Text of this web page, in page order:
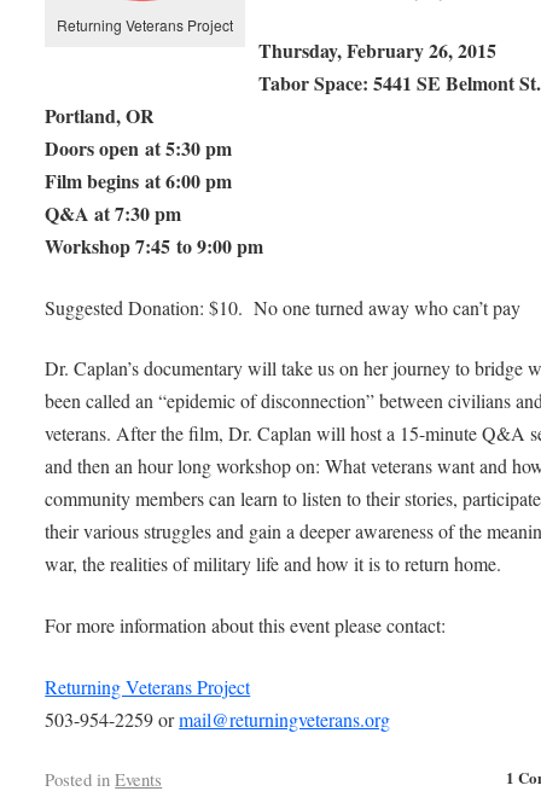
Returning Veterans Project
Thursday, February 26, 2015
Tabor Space: 5441 SE Belmont St.
Portland, OR
Doors open at 5:30 pm
Film begins at 6:00 pm
Q&A at 7:30 pm
Workshop 7:45 to 9:00 pm
Suggested Donation: $10. No one turned away who can’t pay
Dr. Caplan’s documentary will take us on her journey to bridge
been called an “epidemic of disconnection” between civilians
veterans. After the film, Dr. Caplan will host a 15-minute Q&A
and then an hour long workshop on: What veterans want and
community members can learn to listen to their stories,
their various struggles and gain a deeper awareness of the
war, the realities of military life and how it is to return home.
For more information about this event please contact:
Returning Veterans Project
503-954-2259 ormail@returningveterans.org
1
Posted in Events